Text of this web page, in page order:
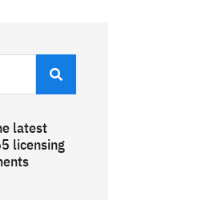
latest
licensing